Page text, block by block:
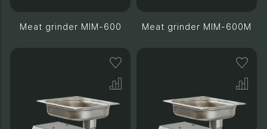
Meat grinder MIM-600 Meat grinder MIM-600M